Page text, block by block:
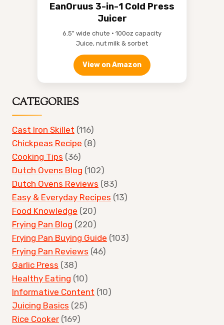
EanOruus 3-in-1 Cold Press
Juicer
6.5" wide chute • 100oz capacity
Juice, nut milk & sorbet
View on Amazon
CATEGORIES
Cast Iron Skillet (116)
Chickpeas Recipe (8)
Cooking Tips (36)
Dutch Ovens Blog (102)
Dutch Ovens Reviews (83)
Easy & Everyday Recipes (13)
Food Knowledge (20)
Frying Pan Blog (220)
Frying Pan Buying Guide (103)
Frying Pan Reviews (46)
Garlic Press (38)
Healthy Eating (10)
Informative Content (10)
Juicing Basics (25)
Rice Cooker (169)